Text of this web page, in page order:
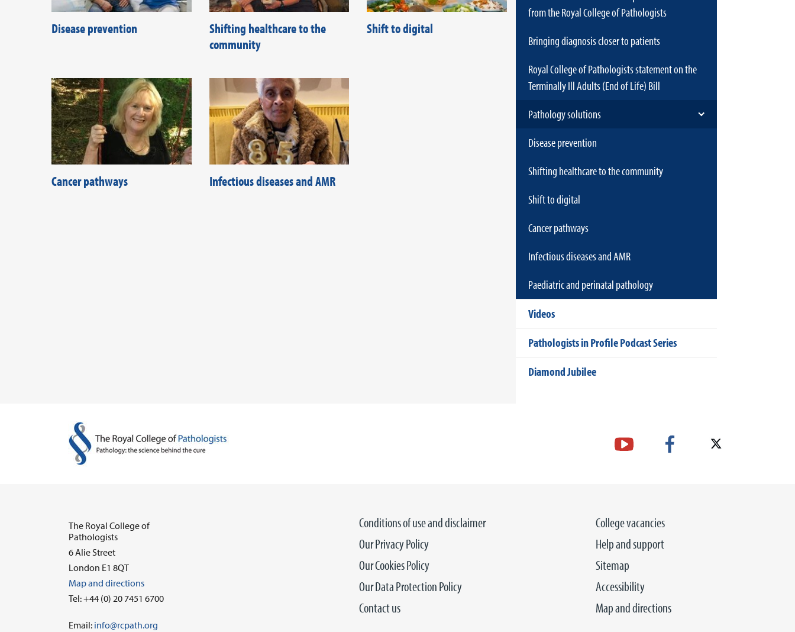
Disease prevention
Shifting healthcare to the
community
Shift to digital
Cancer pathways Infectious diseases and AMR
from the Royal College of Pathologists
Bringing diagnosis closer to patients
Royal College of Pathologists statement on the
Terminally Ill Adults (End of Life) Bill
Pathology solutions
Disease prevention
Shifting healthcare to the community
Shift to digital
Cancer pathways
Infectious diseases and AMR
Paediatric and perinatal pathology
Videos
Pathologists in Profile Podcast Series
Diamond Jubilee
College vacancies
Help and support
Sitemap
Accessibility
Map and directions
Conditions of use and disclaimer
Our Privacy Policy
Our Cookies Policy
Our Data Protection Policy
Contact us
The Royal College of
Pathologists
6 Alie Street
London E1 8QT
Map and directions
Tel: +44 (0) 20 7451 6700
Email: info@rcpath.org